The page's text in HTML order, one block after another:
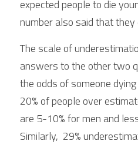
expected people to die
number also said that they
The scale of
answers to the other two
the odds of someone
20% of people over
are 5-10% for men and
Similarly,  29%